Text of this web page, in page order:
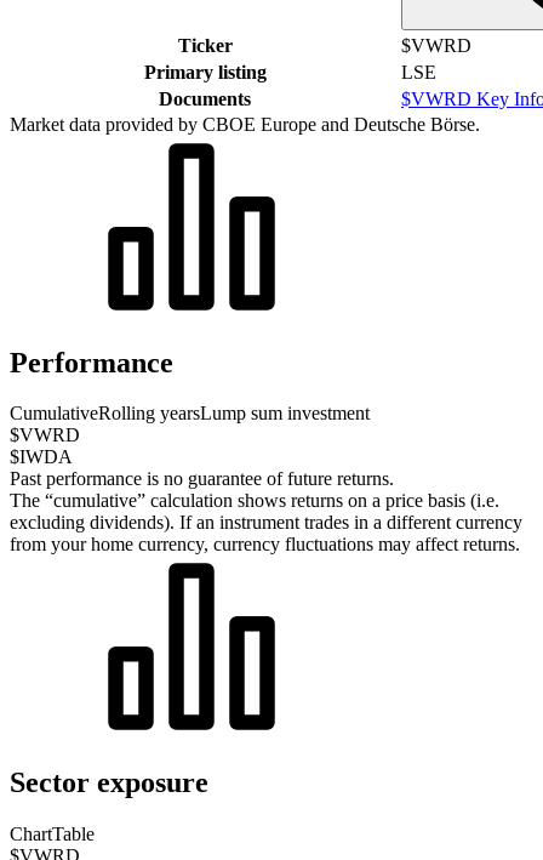
Ticker
$VWRD
Primary listing
LSE
Documents
$VWRD Key
Market data provided by CBOE Europe and Deutsche Börse.
Performance
CumulativeRolling yearsLump sum investment
$VWRD
$IWDA
Past performance is no guarantee of future returns.
The “cumulative” calculation shows returns on a price basis (i.e.
excluding dividends). If an instrument trades in a different currency
from your home currency, currency fluctuations may affect returns.
Sector exposure
ChartTable